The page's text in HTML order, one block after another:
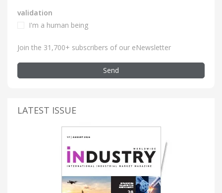
validation
I'm a human being
Join the 31,700+ subscribers of our eNewsletter
Send
LATEST ISSUE